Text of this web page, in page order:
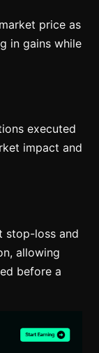
price as
in gains while
executed
impact and
stop-loss and
allowing
before a